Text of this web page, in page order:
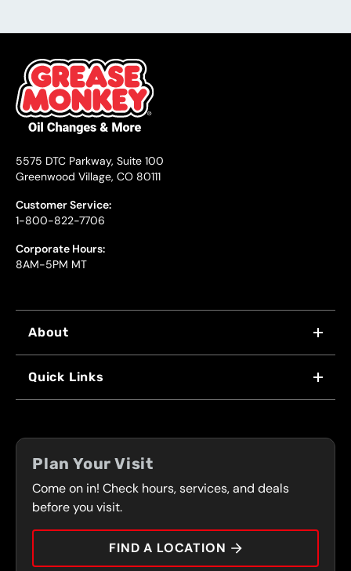
5575 DTC Parkway, Suite 100
Greenwood Village, CO 80111
Customer Service:
1-800-822-7706
Corporate Hours:
8AM-5PM MT
About
FRONT RANGE
PRESS
Quick Links
COUPONS
SERVICES
CONTACT
CAREERS
CAR TIPS
Plan Your Visit
Come on in! Check hours, services, and deals
before you visit.
FIND A LOCATION